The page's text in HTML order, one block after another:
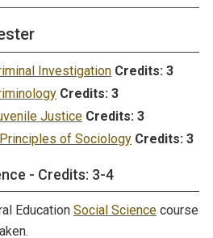
Investigation Credits: 3
Credits: 3
Justice Credits: 3
of Sociology Credits: 3
- Credits: 3-4
Education Social Science course